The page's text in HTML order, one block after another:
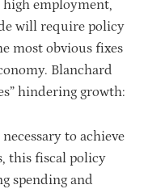
employment,
will require policy
most obvious fixes
Blanchard
hindering growth:
to achieve
this fiscal policy
spending and